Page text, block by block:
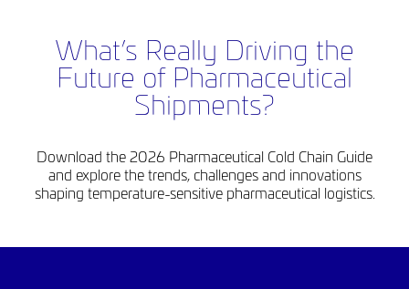
What’s Really Driving the
Future of Pharmaceutical
Shipments?
Download the 2026 Pharmaceutical Cold Chain Guide
and explore the trends, challenges and innovations
shaping temperature-sensitive pharmaceutical logistics.